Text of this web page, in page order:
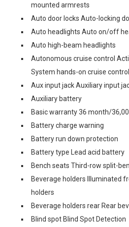
mounted armrests
Auto door locks Auto-locking
Auto headlights Auto on/off
Auto high-beam headlights
Autonomous cruise control
System hands-on cruise control
Aux input jack Auxiliary input
Auxiliary battery
Basic warranty 36 month/
Battery charge warning
Battery run down protection
Battery type Lead acid battery
Bench seats Third-row split-
Beverage holders Illuminated
holders
Beverage holders rear Rear
Blind spot Blind Spot Detection